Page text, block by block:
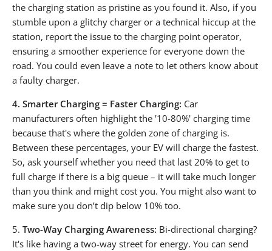
the charging station as pristine as you found it. Also, if you
stumble upon a glitchy charger or a technical hiccup at the
station, report the issue to the charging point operator,
ensuring a smoother experience for everyone down the
road. You could even leave a note to let others know about
a faulty charger.
4. Smarter Charging = Faster Charging: Car
manufacturers often highlight the '10-80%' charging time
because that's where the golden zone of charging is.
Between these percentages, your EV will charge the fastest.
So, ask yourself whether you need that last 20% to get to
full charge if there is a big queue – it will take much longer
than you think and might cost you. You might also want to
make sure you don’t dip below 10% too.
5. Two-Way Charging Awareness: Bi-directional charging?
It's like having a two-way street for energy. You can send